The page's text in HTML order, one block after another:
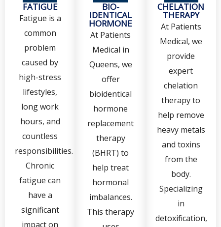
FATIGUE
Fatigue is a
common
problem
caused by
high-stress
lifestyles,
long work
hours, and
countless
responsibilities.
Chronic
fatigue can
have a
significant
impact on
BIO-
IDENTICAL
HORMONE
At Patients
Medical in
Queens, we
offer
bioidentical
hormone
replacement
therapy
(BHRT) to
help treat
hormonal
imbalances.
This therapy
CHELATION
THERAPY
At Patients
Medical, we
provide
expert
chelation
therapy to
help remove
heavy metals
and toxins
from the
body.
Specializing
in
detoxification,